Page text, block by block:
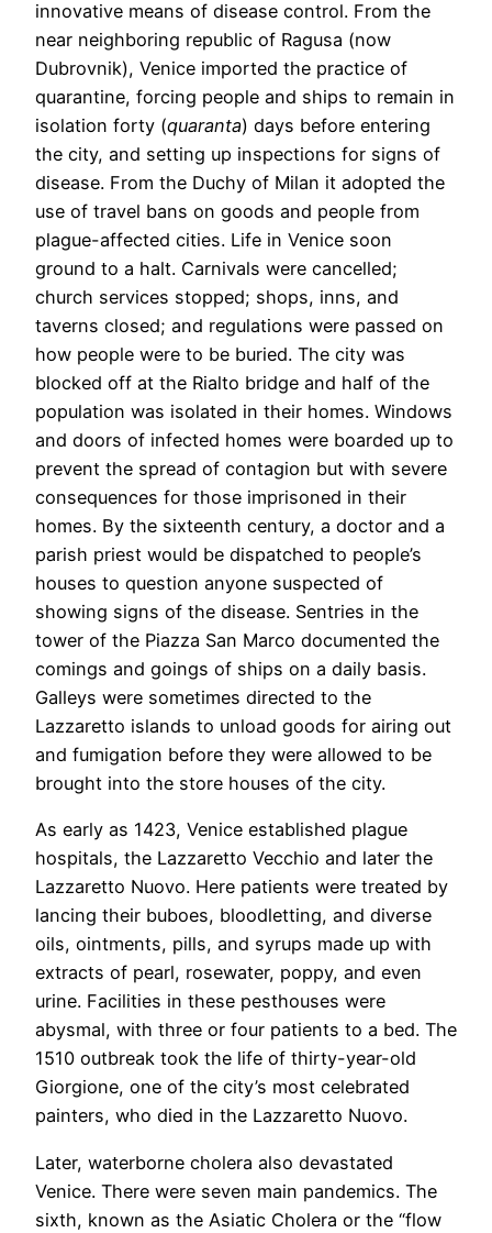
innovative means of disease control. From the
near neighboring republic of Ragusa (now
Dubrovnik), Venice imported the practice of
quarantine, forcing people and ships to remain in
isolation forty (quaranta) days before entering
the city, and setting up inspections for signs of
disease. From the Duchy of Milan it adopted the
use of travel bans on goods and people from
plague-affected cities. Life in Venice soon
ground to a halt. Carnivals were cancelled;
church services stopped; shops, inns, and
taverns closed; and regulations were passed on
how people were to be buried. The city was
blocked off at the Rialto bridge and half of the
population was isolated in their homes. Windows
and doors of infected homes were boarded up to
prevent the spread of contagion but with severe
consequences for those imprisoned in their
homes. By the sixteenth century, a doctor and a
parish priest would be dispatched to people’s
houses to question anyone suspected of
showing signs of the disease. Sentries in the
tower of the Piazza San Marco documented the
comings and goings of ships on a daily basis.
Galleys were sometimes directed to the
Lazzaretto islands to unload goods for airing out
and fumigation before they were allowed to be
brought into the store houses of the city.
As early as 1423, Venice established plague
hospitals, the Lazzaretto Vecchio and later the
Lazzaretto Nuovo. Here patients were treated by
lancing their buboes, bloodletting, and diverse
oils, ointments, pills, and syrups made up with
extracts of pearl, rosewater, poppy, and even
urine. Facilities in these pesthouses were
abysmal, with three or four patients to a bed. The
1510 outbreak took the life of thirty-year-old
Giorgione, one of the city’s most celebrated
painters, who died in the Lazzaretto Nuovo.
Later, waterborne cholera also devastated
Venice. There were seven main pandemics. The
sixth, known as the Asiatic Cholera or the “flow